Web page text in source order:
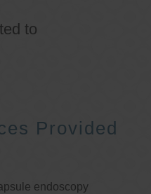
to
Provided
endoscopy